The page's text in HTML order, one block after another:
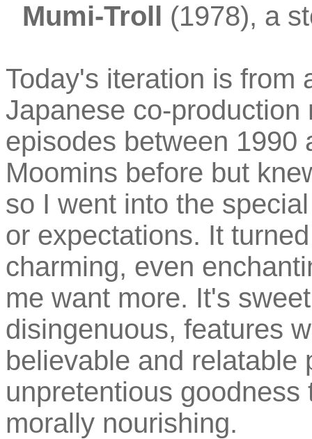
Mumi-Troll (1978), a
Today's iteration is from
Japanese co-
episodes between 1990
Moomins before but
so I went into the
or expectations. It
charming, even
me want more. It's
disingenuous, features
believable and relatable
unpretentious
morally nourishing.